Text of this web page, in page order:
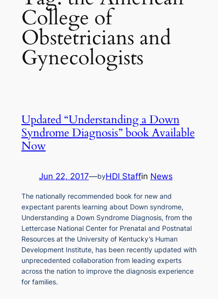
College of
Obstetricians and
Gynecologists
Updated “Understanding a Down
Syndrome Diagnosis” book Available
Now
Jun 22, 2017—byHDI Staffin News
The nationally recommended book for new and
expectant parents learning about Down syndrome,
Understanding a Down Syndrome Diagnosis, from the
Lettercase National Center for Prenatal and Postnatal
Resources at the University of Kentucky’s Human
Development Institute, has been recently updated with
unprecedented collaboration from leading experts
across the nation to improve the diagnosis experience
for families.